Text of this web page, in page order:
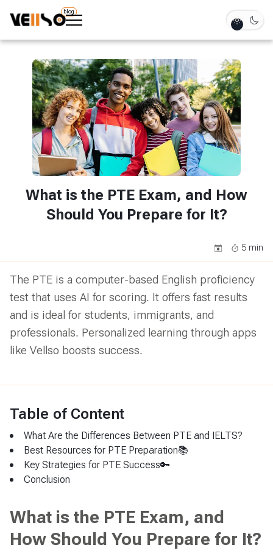
blog
What is the PTE Exam, and How
Should You Prepare for It?
5 min
The PTE is a computer-based English proficiency
test that uses AI for scoring. It offers fast results
and is ideal for students, immigrants, and
professionals. Personalized learning through apps
like Vellso boosts success.
Table of Content
What Are the Differences Between PTE and IELTS?
Best Resources for PTE Preparation📚
Key Strategies for PTE Success🔑
Conclusion
What is the PTE Exam, and
How Should You Prepare for It?